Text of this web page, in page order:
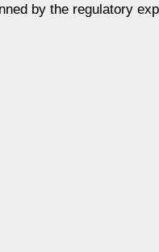
by the regulatory